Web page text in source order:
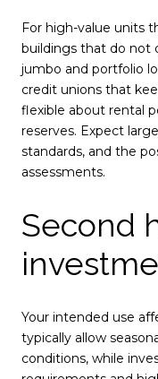
For high-value units
buildings that do not
jumbo and portfolio
credit unions that
flexible about rental
reserves. Expect
standards, and the
assessments.
Second
Your intended use
typically allow
conditions, while